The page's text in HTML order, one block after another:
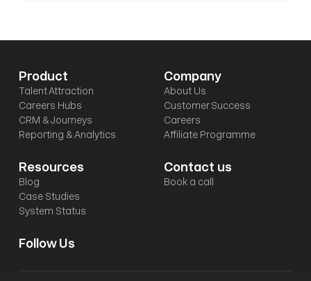
Product
Talent Attraction
Careers Hubs
CRM & Journeys
Reporting & Analytics
Company
About Us
Customer Success
Careers
Affiliate Programme
Resources
Blog
Case Studies
System Status
Contact us
Book a call
Follow Us